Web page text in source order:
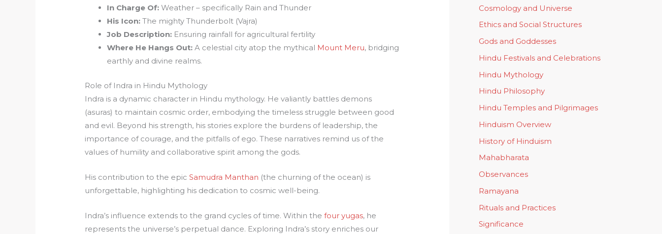
In Charge Of: Weather – specifically Rain and Thunder
His Icon: The mighty Thunderbolt (Vajra)
Job Description: Ensuring rainfall for agricultural fertility
Where He Hangs Out: A celestial city atop the mythical Mount Meru, bridging
earthly and divine realms.
Role of Indra in Hindu Mythology
Indra is a dynamic character in Hindu mythology. He valiantly battles demons
(asuras) to maintain cosmic order, embodying the timeless struggle between good
and evil. Beyond his strength, his stories explore the burdens of leadership, the
importance of courage, and the pitfalls of ego. These narratives remind us of the
values of humility and collaborative spirit among the gods.
His contribution to the epicSamudra Manthan (the churning of the ocean) is
unforgettable, highlighting his dedication to cosmic well-being.
Indra’s influence extends to the grand cycles of time. Within thefour yugas, he
represents the universe’s perpetual dance. Exploring Indra’s story enriches our
Cosmology and Universe
Ethics and Social Structures
Gods and Goddesses
Hindu Festivals and Celebrations
Hindu Mythology
Hindu Philosophy
Hindu Temples and Pilgrimages
Hinduism Overview
History of Hinduism
Mahabharata
Observances
Ramayana
Rituals and Practices
Significance